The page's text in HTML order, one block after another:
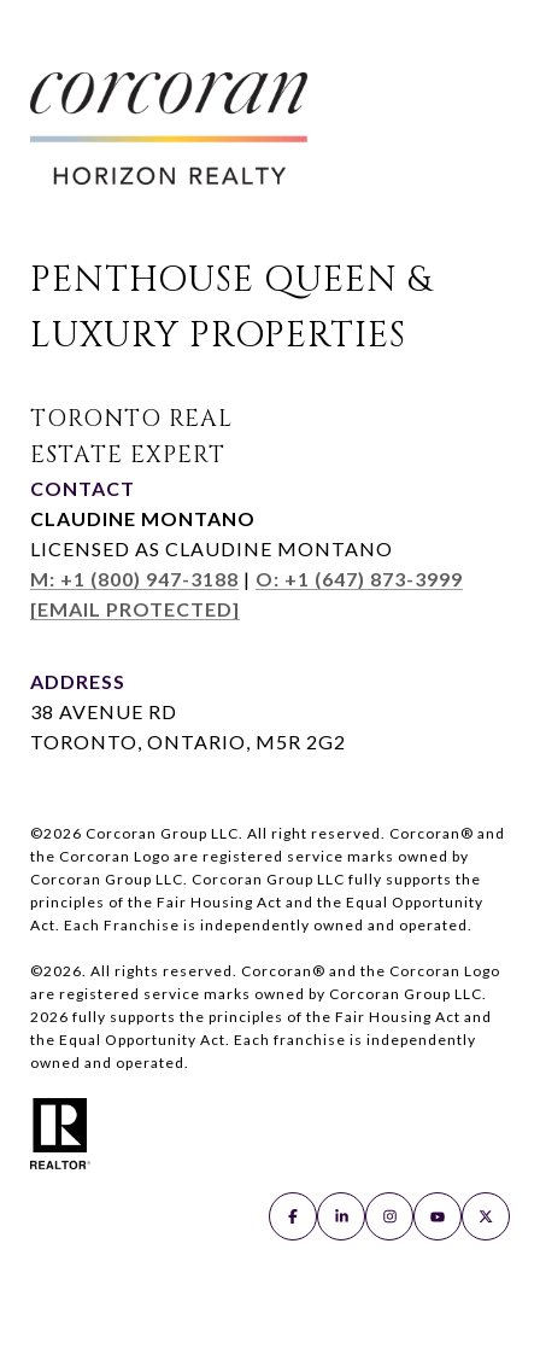
PENTHOUSE QUEEN &
LUXURY PROPERTIES
CONTACT
CLAUDINE MONTANO
LICENSED AS CLAUDINE MONTANO
M: +1 (800) 947-3188 | O: +1 (647) 873-3999
[EMAIL PROTECTED]
ADDRESS
38 AVENUE RD
TORONTO, ONTARIO, M5R 2G2
©2026 Corcoran Group LLC. All right reserved. Corcoran® and
the Corcoran Logo are registered service marks owned by
Corcoran Group LLC. Corcoran Group LLC fully supports the
principles of the Fair Housing Act and the Equal Opportunity
Act. Each Franchise is independently owned and operated.
©2026 . All rights reserved. Corcoran® and the Corcoran Logo
are registered service marks owned by Corcoran Group LLC.
2026 fully supports the principles of the Fair Housing Act and
the Equal Opportunity Act. Each franchise is independently
owned and operated.